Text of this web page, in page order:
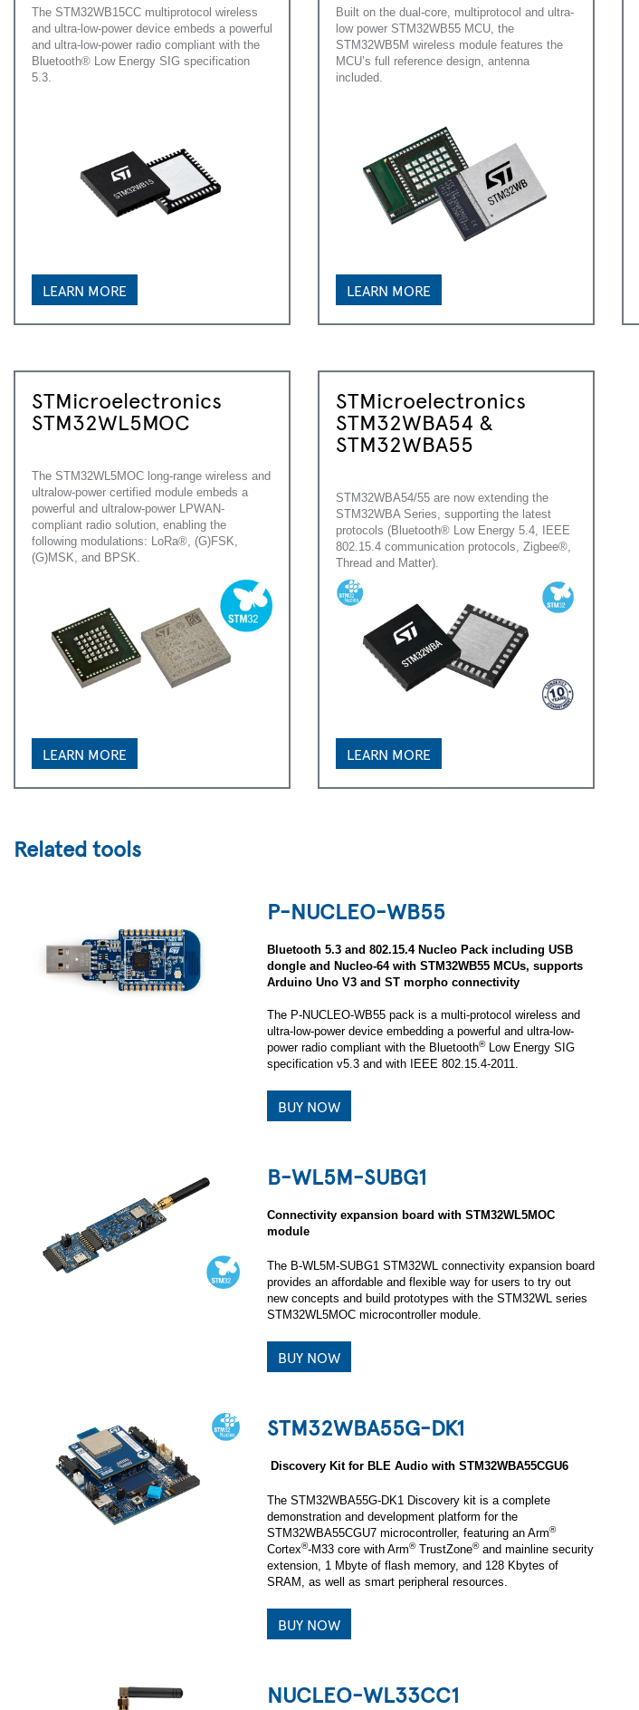
The STM32WB15CC multiprotocol wireless
and ultra-low-power device embeds a powerful
and ultra-low-power radio compliant with the
Bluetooth® Low Energy SIG specification
5.3.
LEARN MORE
STMicroelectronics
STM32WL5MOC
The STM32WL5MOC long-range wireless and
ultralow-power certified module embeds a
powerful and ultralow-power LPWAN-
compliant radio solution, enabling the
following modulations: LoRa®, (G)FSK,
(G)MSK, and BPSK.
LEARN MORE
Related tools
Built on the dual-core, multiprotocol and ultra-
low power STM32WB55 MCU, the
STM32WB5M wireless module features the
MCU’s full reference design, antenna
included.
LEARN MORE
STMicroelectronics
STM32WBA54 &
STM32WBA55
STM32WBA54/55 are now extending the
STM32WBA Series, supporting the latest
protocols (Bluetooth® Low Energy 5.4, IEEE
802.15.4 communication protocols, Zigbee®,
Thread and Matter).
LEARN MORE
P-NUCLEO-WB55
Bluetooth 5.3 and 802.15.4 Nucleo Pack including USB
dongle and Nucleo-64 with STM32WB55 MCUs, supports
Arduino Uno V3 and ST morpho connectivity
The P-NUCLEO-WB55 pack is a multi-protocol wireless and
ultra-low-power device embedding a powerful and ultra-low-
power radio compliant with the Bluetooth®Low Energy SIG
specification v5.3 and with IEEE 802.15.4-2011.
BUY NOW
B-WL5M-SUBG1
Connectivity expansion board with STM32WL5MOC
module
The B-WL5M-SUBG1 STM32WL connectivity expansion board
provides an affordable and flexible way for users to try out
new concepts and build prototypes with the STM32WL series
STM32WL5MOC microcontroller module.
BUY NOW
STM32WBA55G-DK1
Discovery Kit for BLE Audio with STM32WBA55CGU6
The STM32WBA55G-DK1 Discovery kit is a complete
demonstration and development platform for the
STM32WBA55CGU7 microcontroller, featuring an Arm®
Cortex®‑M33 core with Arm®TrustZone®and mainline security
extension, 1 Mbyte of flash memory, and 128 Kbytes of
SRAM, as well as smart peripheral resources.
BUY NOW
NUCLEO-WL33CC1